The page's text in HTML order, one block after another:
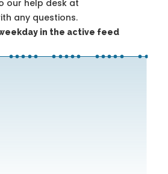
our help desk at
any questions.
in the active feed